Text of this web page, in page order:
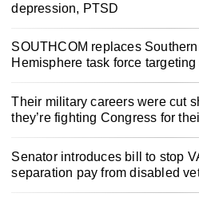
depression, PTSD
SOUTHCOM replaces
Hemisphere task force
Their military careers were cut
they’re fighting Congress for
Senator introduces bill to stop
separation pay from disabled